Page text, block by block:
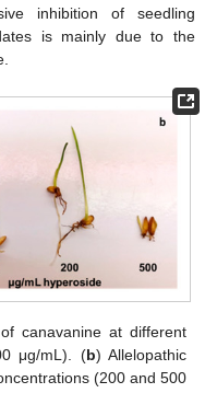
inhibition of seedling
is mainly due to the
canavanine at different
μg/mL). (b) Allelopathic
(200 and 500